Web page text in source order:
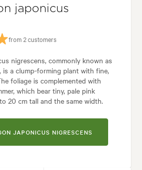
japonicus
from 2 customers
nigrescens, commonly known as
is a clump-forming plant with fine,
foliage is complemented with
which bear tiny, pale pink
20 cm tall and the same width.
JAPONICUS NIGRESCENS